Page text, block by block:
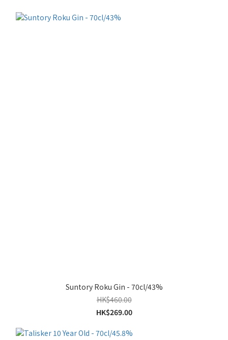
Suntory Roku Gin - 70cl/43%
HK$460.00
HK$269.00